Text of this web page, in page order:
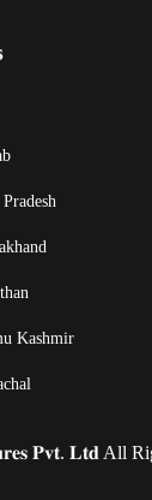
Kashmir
𝐏𝐯𝐭. 𝐋𝐭𝐝 All